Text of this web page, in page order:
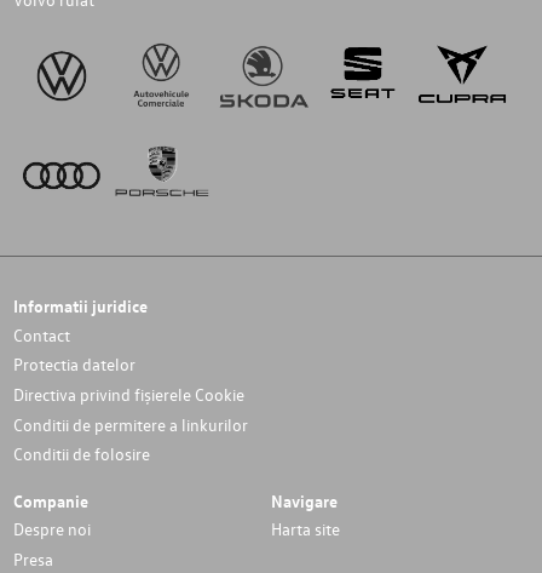
Informatii juridice
Contact
Protectia datelor
Directiva privind fișierele Cookie
Conditii de permitere a linkurilor
Conditii de folosire
Companie
Despre noi
Presa
Navigare
Harta site